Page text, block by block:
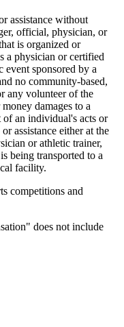
assistance without
official, physician, or
is organized or
a physician or certified
event sponsored by a
no community-based,
any volunteer of the
damages to a
of an individual's acts or
assistance either at the
or athletic trainer,
being transported to a
facility.
competitions and
does not include